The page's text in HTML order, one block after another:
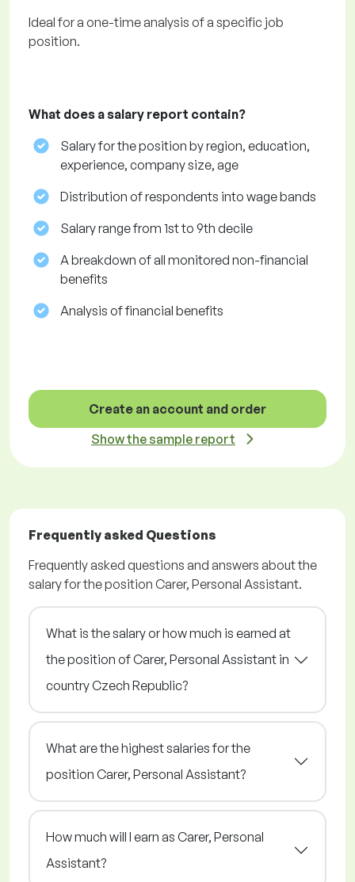
Ideal for a one-time analysis of a specific job
position.
What does a salary report contain?
Salary for the position by region, education,
experience, company size, age
Distribution of respondents into wage bands
Salary range from 1st to 9th decile
A breakdown of all monitored non-financial
benefits
Analysis of financial benefits
Create an account and order
Show the sample report
Frequently asked Questions
Frequently asked questions and answers about the
salary for the position Carer, Personal Assistant.
What is the salary or how much is earned at
the position of Carer, Personal Assistant in
country Czech Republic?
What are the highest salaries for the
position Carer, Personal Assistant?
How much will I earn as Carer, Personal
Assistant?